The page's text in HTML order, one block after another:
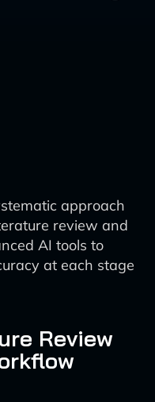
approach
review and
AI tools to
at each stage
Review